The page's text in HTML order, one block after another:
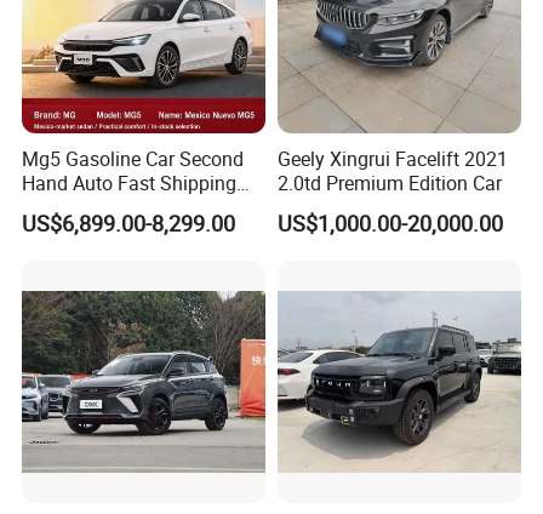
Mg5 Gasoline Car Second
Hand Auto Fast Shipping
Wholesale Supply Pre-
Owned Vehicle
US$6,899.00-8,299.00
Geely Xingrui Facelift 2021
2.0td Premium Edition Car
US$1,000.00-20,000.00